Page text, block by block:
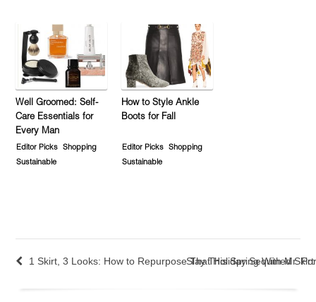
Well Groomed: Self-
Care Essentials for
Every Man
Editor Picks
Shopping
Sustainable
How to Style Ankle
Boots for Fall
Editor Picks
Shopping
Sustainable
1 Skirt, 3 Looks: How to Repurpose That Holiday Sequined
Slay This Spring With Mr.